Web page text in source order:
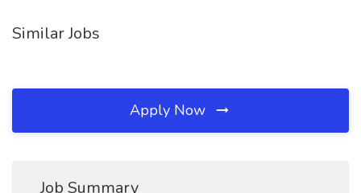
Similar Jobs
Apply Now
Job Summary